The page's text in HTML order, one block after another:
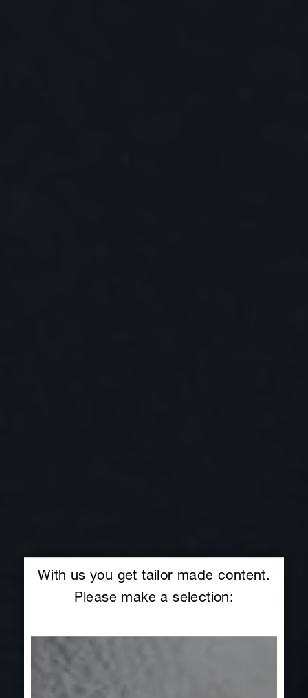
With us you get tailor made content.
Please make a selection: